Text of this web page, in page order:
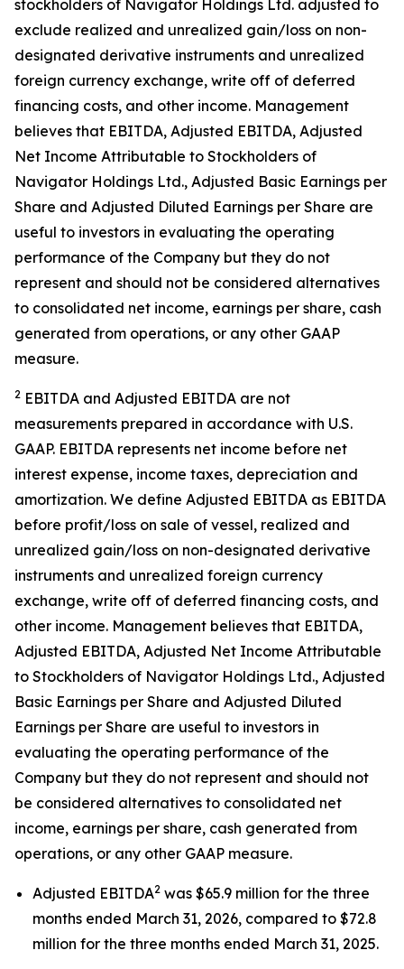
stockholders of Navigator Holdings Ltd. adjusted to
exclude realized and unrealized gain/loss on non-
designated derivative instruments and unrealized
foreign currency exchange, write off of deferred
financing costs, and other income. Management
believes that EBITDA, Adjusted EBITDA, Adjusted
Net Income Attributable to Stockholders of
Navigator Holdings Ltd., Adjusted Basic Earnings per
Share and Adjusted Diluted Earnings per Share are
useful to investors in evaluating the operating
performance of the Company but they do not
represent and should not be considered alternatives
to consolidated net income, earnings per share, cash
generated from operations, or any other GAAP
measure.
2 EBITDA and Adjusted EBITDA are not
measurements prepared in accordance with U.S.
GAAP. EBITDA represents net income before net
interest expense, income taxes, depreciation and
amortization. We define Adjusted EBITDA as EBITDA
before profit/loss on sale of vessel, realized and
unrealized gain/loss on non-designated derivative
instruments and unrealized foreign currency
exchange, write off of deferred financing costs, and
other income. Management believes that EBITDA,
Adjusted EBITDA, Adjusted Net Income Attributable
to Stockholders of Navigator Holdings Ltd., Adjusted
Basic Earnings per Share and Adjusted Diluted
Earnings per Share are useful to investors in
evaluating the operating performance of the
Company but they do not represent and should not
be considered alternatives to consolidated net
income, earnings per share, cash generated from
operations, or any other GAAP measure.
Adjusted EBITDA2 was $65.9 million for the three
months ended March 31, 2026, compared to $72.8
million for the three months ended March 31, 2025.